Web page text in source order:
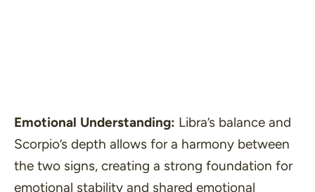
Emotional Understanding: Libra’s balance and
Scorpio’s depth allows for a harmony between
the two signs, creating a strong foundation for
emotional stability and shared emotional